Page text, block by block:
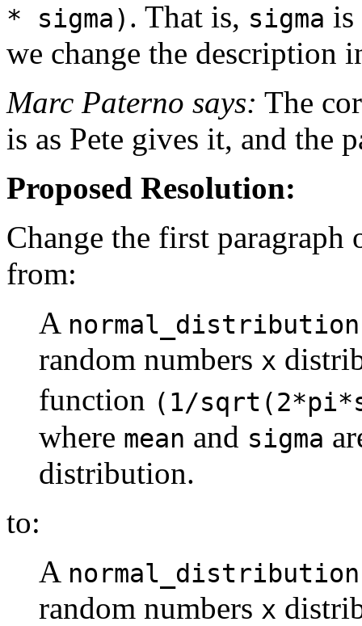
* sigma) . That is, sigma is
we change the description
Marc Paterno says: The
is as Pete gives it, and the
Proposed Resolution:
Change the first
from:
A normal_distribution
random numbers x
function (1/
where mean and sigma
distribution.
to:
A normal_distribution
random numbers x